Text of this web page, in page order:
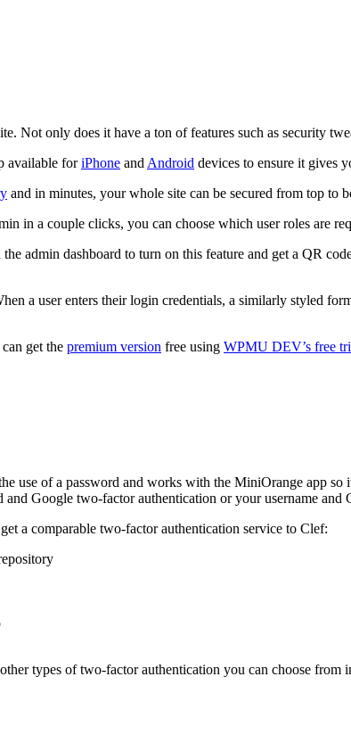
Not only does it have a ton of features such as security
available foriPhone and Android devices to ensure it gives
and in minutes, your whole site can be secured from top to
in a couple clicks, you can choose which user roles are
admin dashboard to turn on this feature and get a QR
a user enters their login credentials, a similarly styled
get the premium version free using WPMU DEV’s free
use of a password and works with the MiniOrange app
Google two-factor authentication or your username and
a comparable two-factor authentication service to Clef:
types of two-factor authentication you can choose